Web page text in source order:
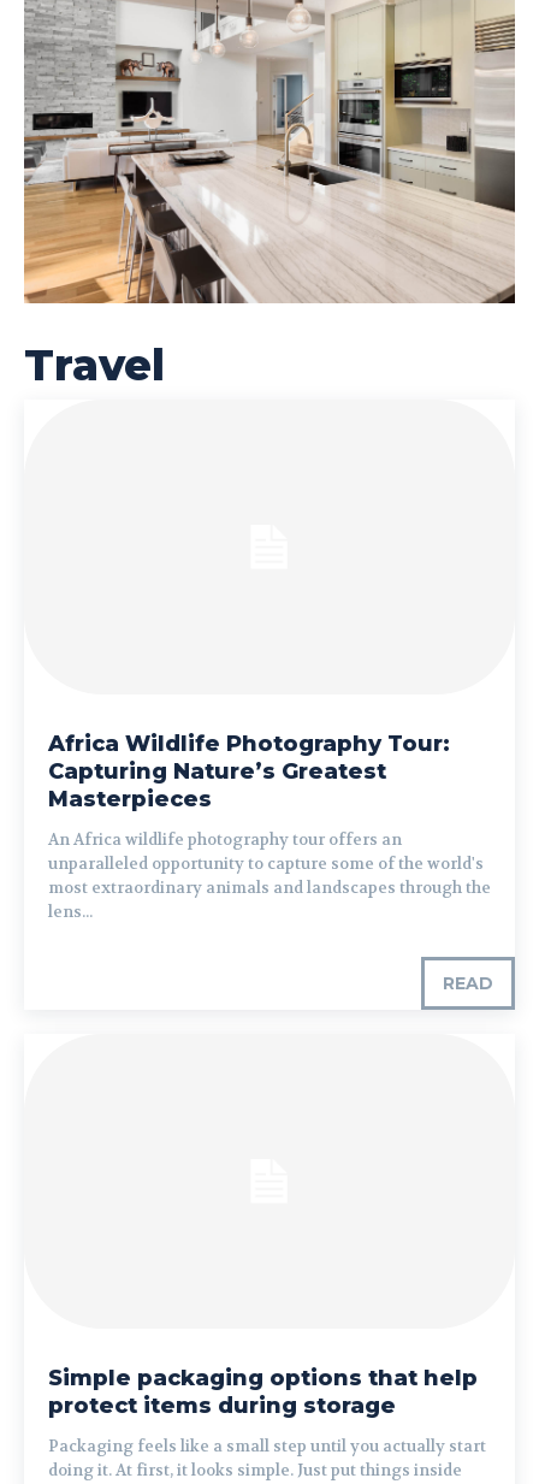
Travel
Africa Wildlife Photography Tour:
Capturing Nature’s Greatest
Masterpieces
An Africa wildlife photography tour offers an
unparalleled opportunity to capture some of the world's
most extraordinary animals and landscapes through the
lens...
READ
Simple packaging options that help
protect items during storage
Packaging feels like a small step until you actually start
doing it. At first, it looks simple. Just put things inside